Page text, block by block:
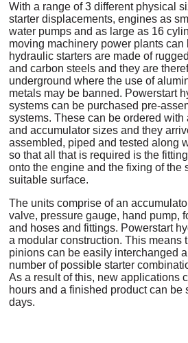
With a range of 3 different physical
starter displacements, engines as
water pumps and as large as 16
moving machinery power plants can
hydraulic starters are made of
and carbon steels and they are
underground where the use of
metals may be banned. Powerstart
systems can be purchased pre-
systems. These can be ordered with
and accumulator sizes and they
assembled, piped and tested along
so that all that is required is the
onto the engine and the fixing of the
suitable surface.
The units comprise of an
valve, pressure gauge, hand pump,
and hoses and fittings. Powerstart
a modular construction. This means
pinions can be easily interchanged
number of possible starter
As a result of this, new applications
hours and a finished product can be
days.